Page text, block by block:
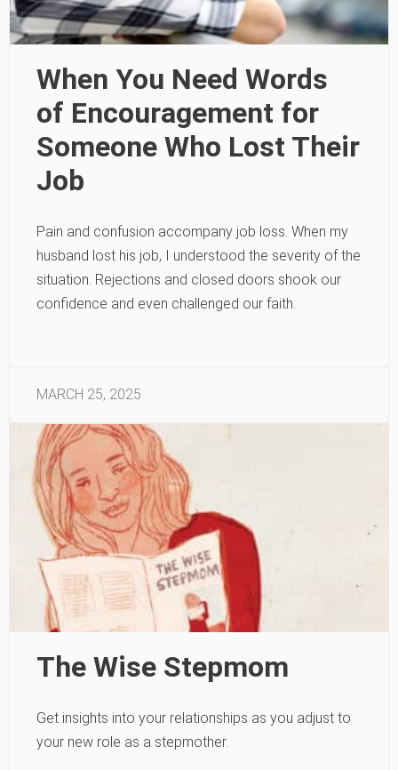
When You Need Words
of Encouragement for
Someone Who Lost Their
Job
Pain and confusion accompany job loss. When my
husband lost his job, I understood the severity of the
situation. Rejections and closed doors shook our
confidence and even challenged our faith.
MARCH 25, 2025
The Wise Stepmom
Get insights into your relationships as you adjust to
your new role as a stepmother.